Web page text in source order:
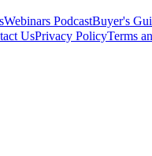
Webinars PodcastBuyer's
UsPrivacy PolicyTerms